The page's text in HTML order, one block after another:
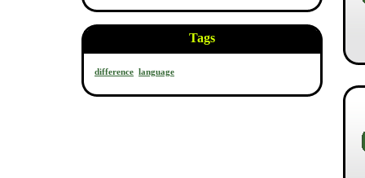
Tags
difference language